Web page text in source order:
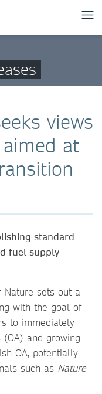
views
at
standard
fuel supply
Nature sets out a
with the goal of
to immediately
and growing
OA, potentially
such as Nature